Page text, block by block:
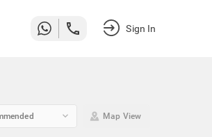
Sign In
keyboard_arrow_down Map View